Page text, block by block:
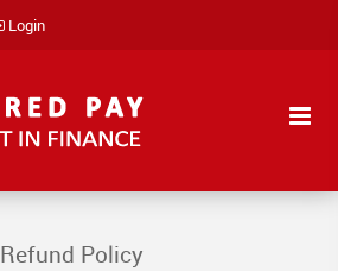
Login
Refund Policy